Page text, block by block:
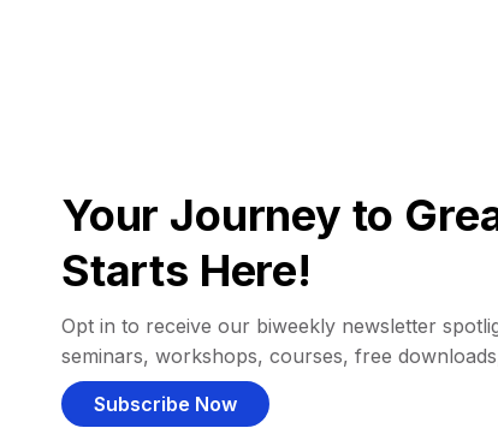
Your Journey to
Starts Here!
Opt in to receive our biweekly newsletter
seminars, workshops, courses, free
Subscribe Now